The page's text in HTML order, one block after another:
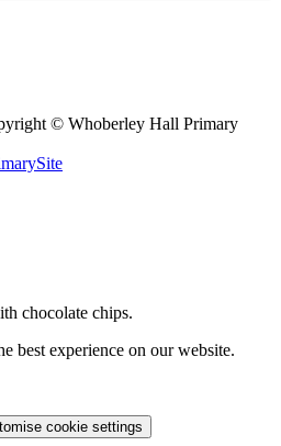
© Whoberley Hall Primary
chocolate chips.
best experience on our website.
cookie settings